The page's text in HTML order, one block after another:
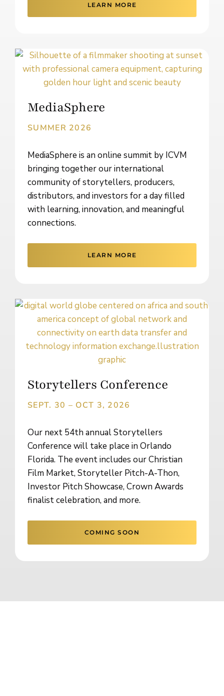
LEARN MORE
MediaSphere
SUMMER 2026
MediaSphere is an online summit by ICVM
bringing together our international
community of storytellers, producers,
distributors, and investors for a day filled
with learning, innovation, and meaningful
connections.
LEARN MORE
Storytellers Conference
SEPT. 30 – OCT 3, 2026
Our next 54th annual Storytellers
Conference will take place in Orlando
Florida. The event includes our Christian
Film Market, Storyteller Pitch-A-Thon,
Investor Pitch Showcase, Crown Awards
finalist celebration, and more.
COMING SOON